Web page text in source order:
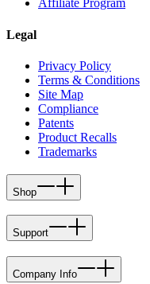
Affiliate Program
Legal
Privacy Policy
Terms & Conditions
Site Map
Compliance
Patents
Product Recalls
Trademarks
Shop
Support
Company Info